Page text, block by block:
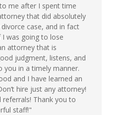
me after I spent time
that did absolutely
case, and in fact
was going to lose
attorney that is
judgment, listens, and
you in a timely manner.
and I have learned an
hire just any attorney!
Thank you to
staff!"